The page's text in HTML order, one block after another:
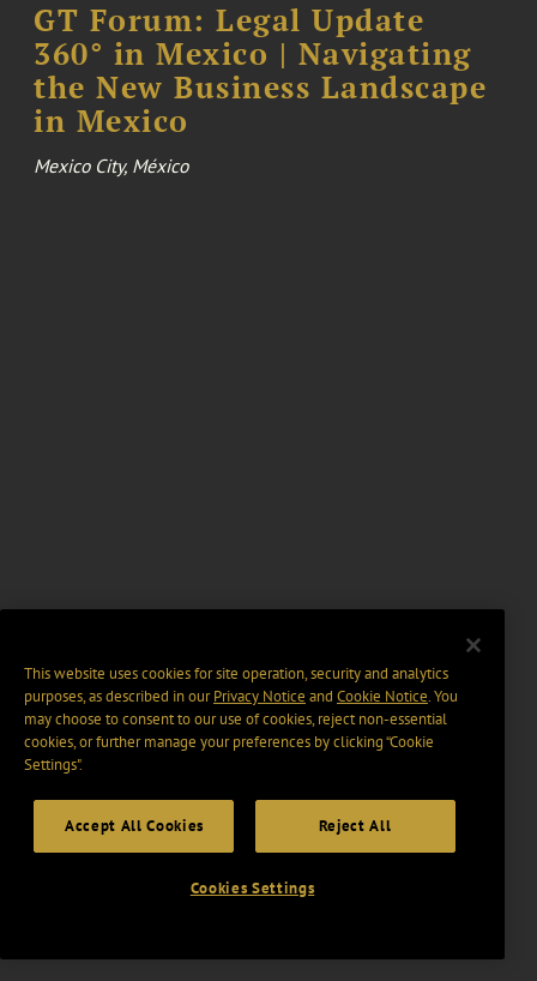
GT Forum: Legal Update
360° in Mexico | Navigating
the New Business Landscape
in Mexico
Mexico City, México
This website uses cookies for site operation, security and analytics
purposes, as described in ourPrivacy Notice and Cookie Notice. You
may choose to consent to our use of cookies, reject non-essential
cookies, or further manage your preferences by clicking “Cookie
Settings".
Accept All Cookies Reject All
Cookies Settings